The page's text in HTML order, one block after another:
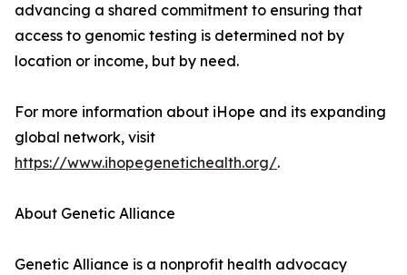
advancing a shared commitment to ensuring that
access to genomic testing is determined not by
location or income, but by need.
For more information about iHope and its expanding
global network, visit
https://www.ihopegenetichealth.org/.
About Genetic Alliance
Genetic Alliance is a nonprofit health advocacy